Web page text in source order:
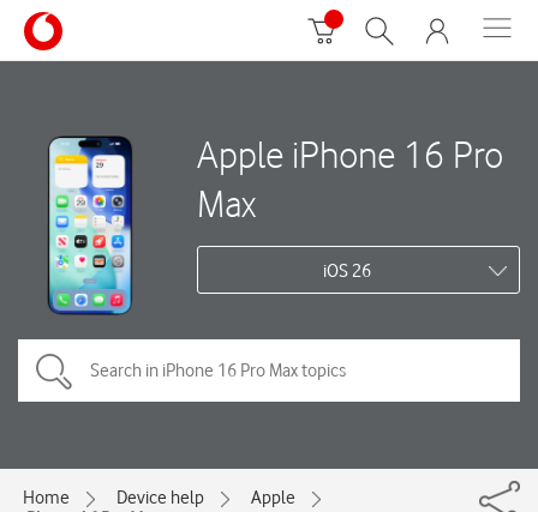
Apple iPhone 16 Pro
Max
iOS 26
Home Device help
Apple